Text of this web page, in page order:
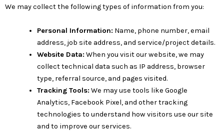
We may collect the following types of information from you:
Personal Information: Name, phone number, email
address, job site address, and service/project details.
Website Data: When you visit our website, we may
collect technical data such as IP address, browser
type, referral source, and pages visited.
Tracking Tools: We may use tools like Google
Analytics, Facebook Pixel, and other tracking
technologies to understand how visitors use our site
and to improve our services.